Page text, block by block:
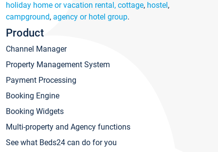
holiday home or vacation rental, cottage, hostel,
campground, agency or hotel group.
Product
Channel Manager
Property Management System
Payment Processing
Booking Engine
Booking Widgets
Multi-property and Agency functions
See what Beds24 can do for you